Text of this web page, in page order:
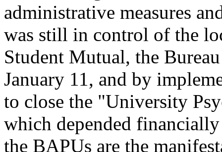
administrative measures
was still in control of the
Student Mutual, the
January 11, and by
to close the "University
which depended
the BAPUs are the